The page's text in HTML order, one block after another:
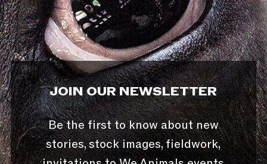
JOIN OUR NEWSLETTER
Be the first to know about new
stories, stock images, fieldwork,